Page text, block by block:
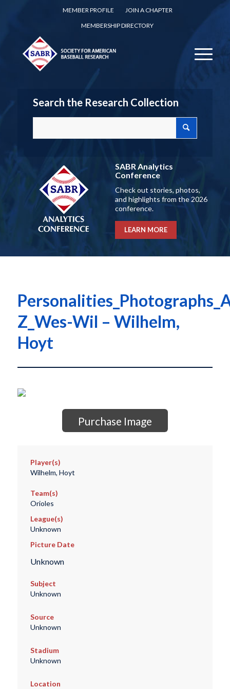
MEMBER PROFILE
JOIN A CHAPTER
MEMBERSHIP DIRECTORY
Search the Research Collection
SABR Analytics
Conference
Check out stories, photos,
and highlights from the 2026
conference.
LEARN MORE
Z_Wes-Wil – Wilhelm,
Hoyt
Purchase Image
Player(s)
Wilhelm, Hoyt
Team(s)
Orioles
League(s)
Unknown
Picture Date
Unknown
Subject
Unknown
Source
Unknown
Stadium
Unknown
Location